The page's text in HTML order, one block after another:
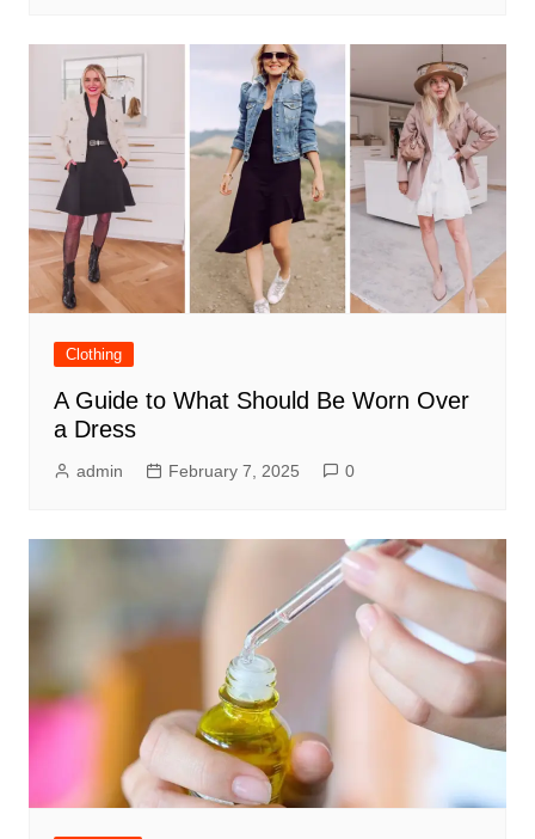
Clothing
A Guide to What Should Be Worn Over
a Dress
admin February 7, 2025 0